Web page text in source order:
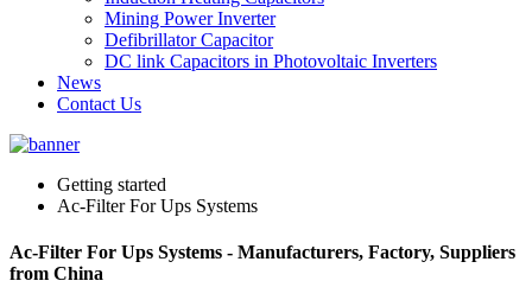
Mining Power Inverter
Defibrillator Capacitor
DC link Capacitors in Photovoltaic Inverters
News
Contact Us
Getting started
Ac-Filter For Ups Systems
Ac-Filter For Ups Systems - Manufacturers, Factory, Suppliers
from China